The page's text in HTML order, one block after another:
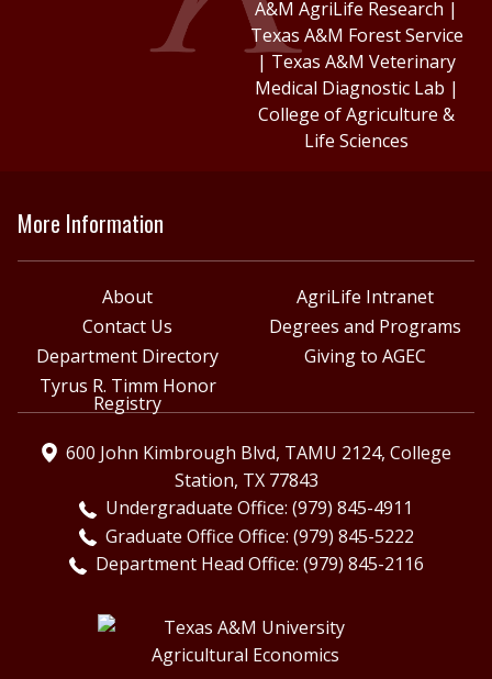
A&M AgriLife Research |
Texas A&M Forest Service
| Texas A&M Veterinary
Medical Diagnostic Lab |
College of Agriculture &
Life Sciences
More Information
About
AgriLife Intranet
Contact Us
Degrees and Programs
Department Directory
Giving to AGEC
Tyrus R. Timm Honor
Registry
600 John Kimbrough Blvd, TAMU 2124, College
Station, TX 77843
Undergraduate Office: (979) 845-4911
Graduate Office Office: (979) 845-5222
Department Head Office: (979) 845-2116